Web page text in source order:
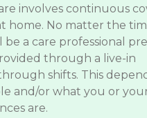
involves continuous
home. No matter the
be a care professional
through a live-in
shifts. This
and/or what you or
are.